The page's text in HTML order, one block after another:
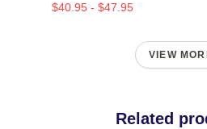
$40.95 - $47.95
VIEW
Related